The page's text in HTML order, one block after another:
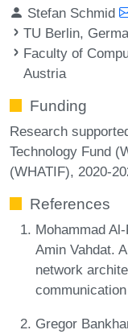
Stefan Schmid
TU Berlin,
Faculty of
Austria
Funding
Research
Technology Fund
(WHATIF), 2020-
References
Mohammad
Amin Vahdat.
network
Gregor